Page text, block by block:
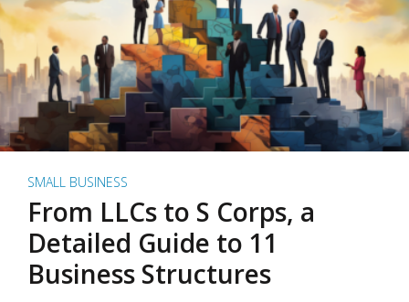
SMALL BUSINESS
From LLCs to S Corps, a
Detailed Guide to 11
Business Structures